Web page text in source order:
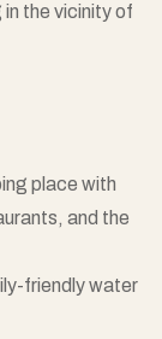
the vicinity of
place with
and the
friendly water